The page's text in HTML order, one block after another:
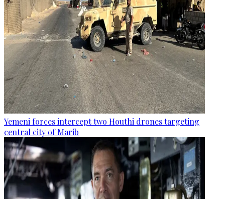
Yemeni forces intercept two Houthi drones targeting
central city of Marib